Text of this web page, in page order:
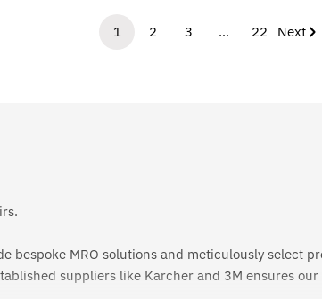
1 2 3 … 22 Next
MRO solutions and meticulously select
suppliers like Karcher and 3M ensures